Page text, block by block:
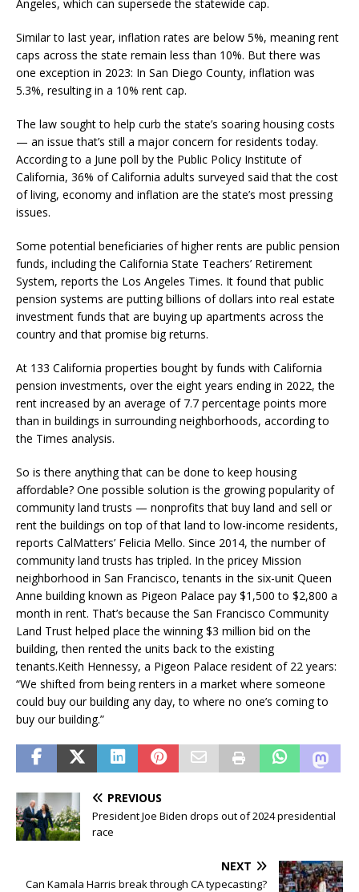
Angeles, which can supersede the statewide cap.
Similar to last year, inflation rates are below 5%, meaning rent
caps across the state remain less than 10%. But there was
one exception in 2023: In San Diego County, inflation was
5.3%, resulting in a 10% rent cap.
The law sought to help curb the state’s soaring housing costs
— an issue that’s still a major concern for residents today.
According to a June poll by the Public Policy Institute of
California, 36% of California adults surveyed said that the cost
of living, economy and inflation are the state’s most pressing
issues.
Some potential beneficiaries of higher rents are public pension
funds, including the California State Teachers’ Retirement
System, reports the Los Angeles Times. It found that public
pension systems are putting billions of dollars into real estate
investment funds that are buying up apartments across the
country and that promise big returns.
At 133 California properties bought by funds with California
pension investments, over the eight years ending in 2022, the
rent increased by an average of 7.7 percentage points more
than in buildings in surrounding neighborhoods, according to
the Times analysis.
So is there anything that can be done to keep housing
affordable? One possible solution is the growing popularity of
community land trusts — nonprofits that buy land and sell or
rent the buildings on top of that land to low-income residents,
reports CalMatters’ Felicia Mello. Since 2014, the number of
community land trusts has tripled. In the pricey Mission
neighborhood in San Francisco, tenants in the six-unit Queen
Anne building known as Pigeon Palace pay $1,500 to $2,800 a
month in rent. That’s because the San Francisco Community
Land Trust helped place the winning $3 million bid on the
building, then rented the units back to the existing
tenants.Keith Hennessy, a Pigeon Palace resident of 22 years:
“We shifted from being renters in a market where someone
could buy our building any day, to where no one’s coming to
buy our building.”
PREVIOUS
President Joe Biden drops out of 2024 presidential
race
NEXT
Can Kamala Harris break through CA typecasting?